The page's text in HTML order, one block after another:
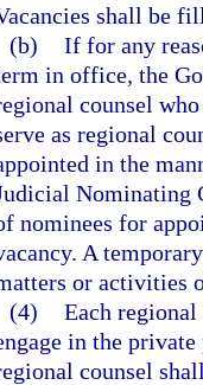
shall be
(b) If for any
in office, the
counsel
as regional
in the
Nominating
nominees for
A
or activities
(4) Each
in the
counsel